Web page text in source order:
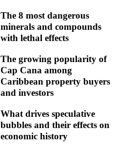
The 8 most dangerous
minerals and compounds
with lethal effects
The growing popularity of
Cap Cana among
Caribbean property buyers
and investors
What drives speculative
bubbles and their effects on
economic history